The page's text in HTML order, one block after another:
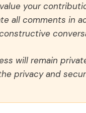
your
all comments in
will remain
privacy and